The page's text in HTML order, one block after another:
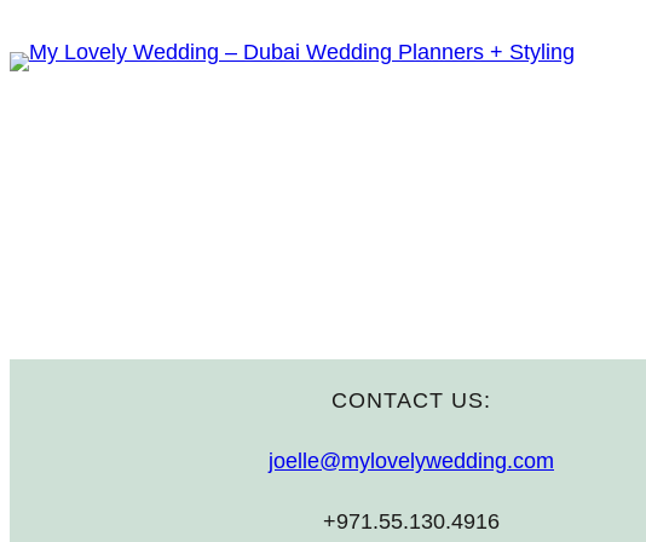
to
CONTACT US:
joelle@mylovelywedding.com
+971.55.130.4916